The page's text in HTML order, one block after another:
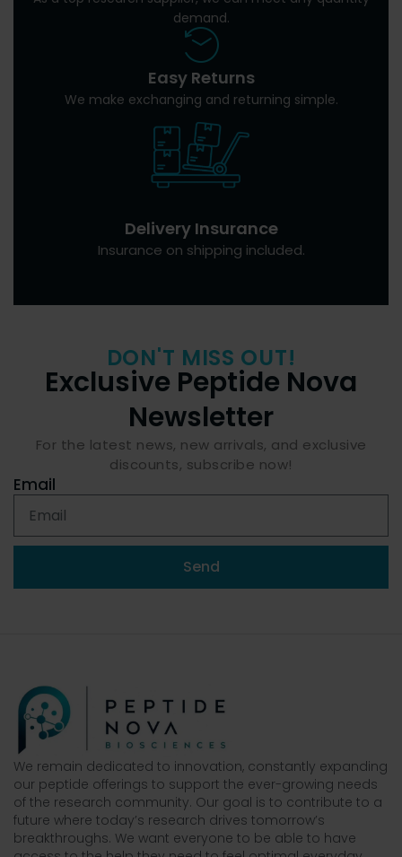
demand.
Easy Returns
We make exchanging and returning simple.
Delivery Insurance
Insurance on shipping included.
DON'T MISS OUT!
Exclusive Peptide Nova
Newsletter
For the latest news, new arrivals, and exclusive
discounts, subscribe now!
Email
Send
We remain dedicated to innovation, constantly expanding
our peptide offerings to support the ever-growing needs
of the research community. Our goal is to contribute to a
future where today’s research drives tomorrow’s
breakthroughs. We want everyone to be able to have